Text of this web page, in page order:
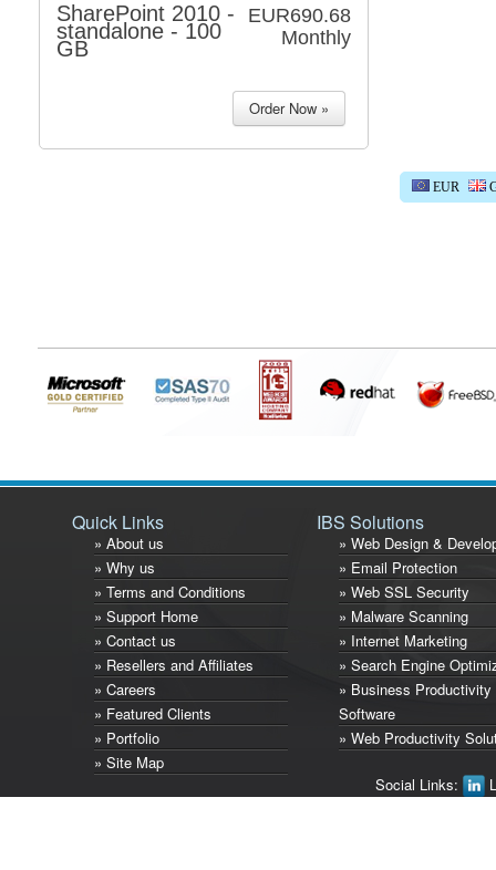
EUR690.68
Monthly
SharePoint 2010 -
standalone - 100
GB
EUR
Quick Links
» About us
» Why us
» Terms and Conditions
» Support Home
» Contact us
» Resellers and Affiliates
» Careers
» Featured Clients
» Portfolio
» Site Map
IBS Solutions
» Web Design &
» Email Protection
» Web SSL Security
» Malware Scanning
» Internet Marketing
» Search Engine
» Business Productivity
Software
» Web Productivity
Social Links: